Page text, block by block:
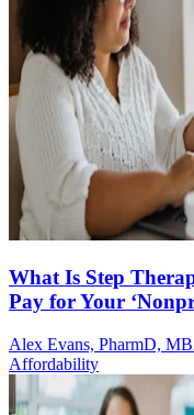
What Is Step
Pay for Your
Alex Evans, PharmD,
Affordability